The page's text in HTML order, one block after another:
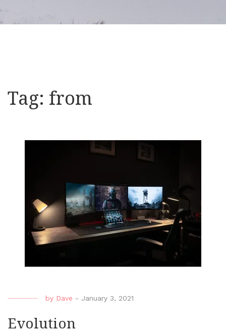
Tag: from
by Dave - January 3, 2021
Evolution